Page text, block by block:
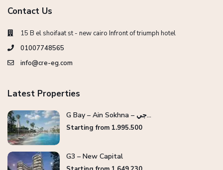
Contact Us
15 B el shoifaat st - new cairo Infront of triumph hotel
01007748565
info@cre-eg.com
Latest Properties
G Bay – Ain Sokhna – جي...
Starting from 1.995.500
G3 – New Capital